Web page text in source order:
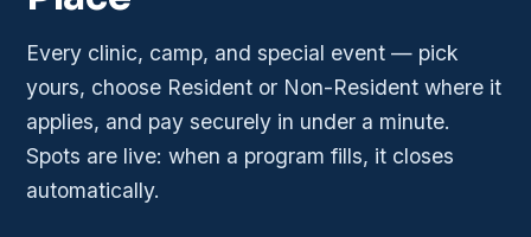
Every clinic, camp, and special event — pick
yours, choose Resident or Non-Resident where it
applies, and pay securely in under a minute.
Spots are live: when a program fills, it closes
automatically.